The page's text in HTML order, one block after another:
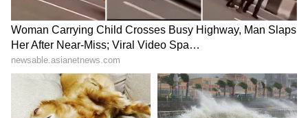
The river is a vital source of water for the
districts of Belagavi, Bagalkot, Dharwad and
Hubballi. The increased inflow has brought
relief to farmers, who are hopeful that water
levels in reservoirs will also improve in the
coming days.